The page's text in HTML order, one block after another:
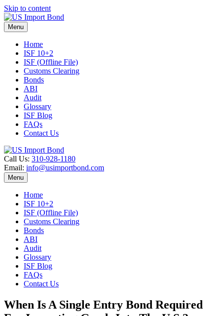
Skip to content
Menu
Home
ISF 10+2
ISF (Offline File)
Customs Clearing
Bonds
ABI
Audit
Glossary
ISF Blog
FAQs
Contact Us
Call Us: 310-928-1180
Email: info@usimportbond.com
Menu
Home
ISF 10+2
ISF (Offline File)
Customs Clearing
Bonds
ABI
Audit
Glossary
ISF Blog
FAQs
Contact Us
When Is A Single Entry Bond Required